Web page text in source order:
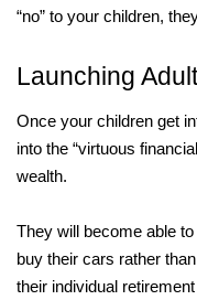
“no” to your children,
Launching
Once your children get
into the “virtuous
wealth.
They will become able
buy their cars rather
their individual